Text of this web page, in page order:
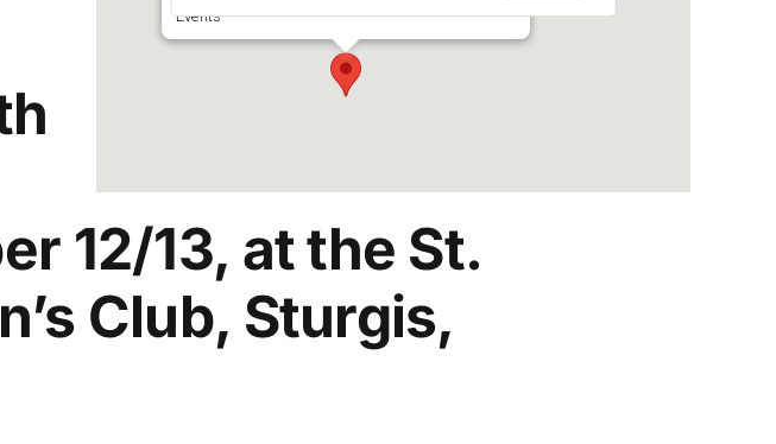
Events
12/13, at the St.
Club, Sturgis,